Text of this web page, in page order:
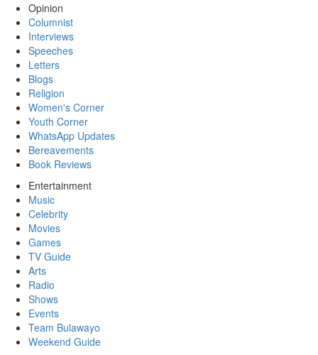
Opinion
Columnist
Interviews
Speeches
Letters
Blogs
Religion
Women's Corner
Youth Corner
WhatsApp Updates
Bereavements
Book Reviews
Entertainment
Music
Celebrity
Movies
Games
TV Guide
Arts
Radio
Shows
Events
Team Bulawayo
Weekend Guide